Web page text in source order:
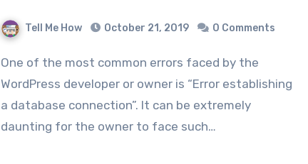
Tell Me How October 21, 2019 0 Comments
One of the most common errors faced by the
WordPress developer or owner is “Error establishing
a database connection”. It can be extremely
daunting for the owner to face such…